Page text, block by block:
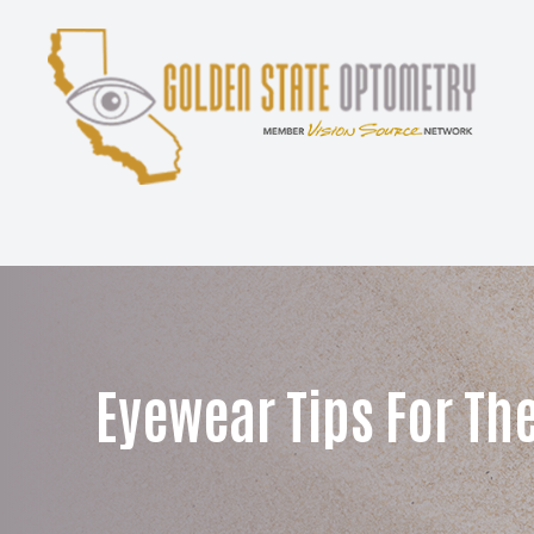
Eyewear Tips For
Menu
Services
Contact Us